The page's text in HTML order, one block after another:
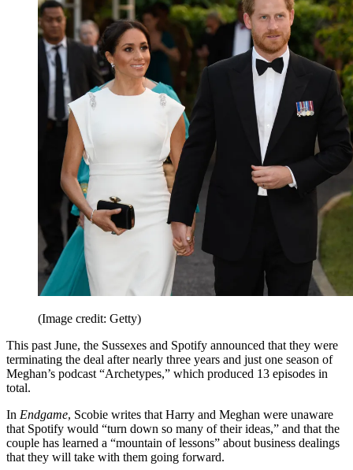
(Image credit: Getty)
This past June, the Sussexes and Spotify announced that they were
terminating the deal after nearly three years and just one season of
Meghan’s podcast “Archetypes,” which produced 13 episodes in
total.
In Endgame, Scobie writes that Harry and Meghan were unaware
that Spotify would “turn down so many of their ideas,” and that the
couple has learned a “mountain of lessons” about business dealings
that they will take with them going forward.